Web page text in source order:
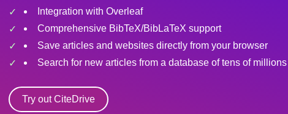
Integration with Overleaf
Comprehensive BibTeX/BibLaTeX support
Save articles and websites directly from your browser
Search for new articles from a database of tens of
Try out CiteDrive